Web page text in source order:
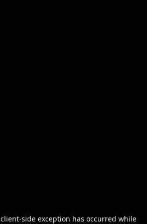
client-side exception has occurred while